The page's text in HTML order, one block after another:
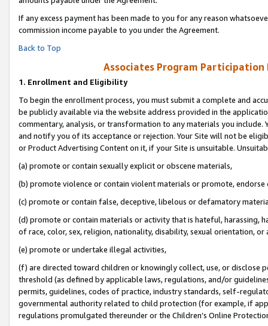
If any excess payment has been made to you for any reason
commission income payable to you under the Agreement.
Back to Top
Associates Program Participation
1. Enrollment and Eligibility
To begin the enrollment process, you must submit a complete and
be publicly available via the website address provided in the
commentary, analysis, or transformation to any materials you
and notify you of its acceptance or rejection. Your Site will not be
or Product Advertising Content on it, if your Site is unsuitable.
(a) promote or contain sexually explicit or obscene materials,
(b) promote violence or contain violent materials or promote,
(c) promote or contain false, deceptive, libelous or defamatory
(d) promote or contain materials or activity that is hateful, harassing,
of race, color, sex, religion, nationality, disability, sexual orientation, or
(e) promote or undertake illegal activities,
(f) are directed toward children or knowingly collect, use, or
threshold (as defined by applicable laws, regulations, and/or
permits, guidelines, codes of practice, industry standards, self-
governmental authority related to child protection (for example, if
regulations promulgated thereunder or the Children’s Online